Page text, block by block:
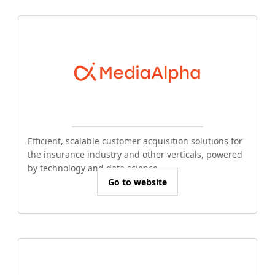
Efficient, scalable customer acquisition solutions for
the insurance industry and other verticals, powered
by technology and data science.
Go to website